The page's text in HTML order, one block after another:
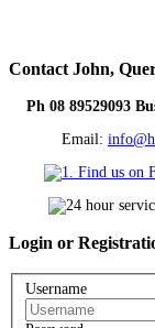
Contact John,
Ph 08 89529093
Email:
Login or
Username